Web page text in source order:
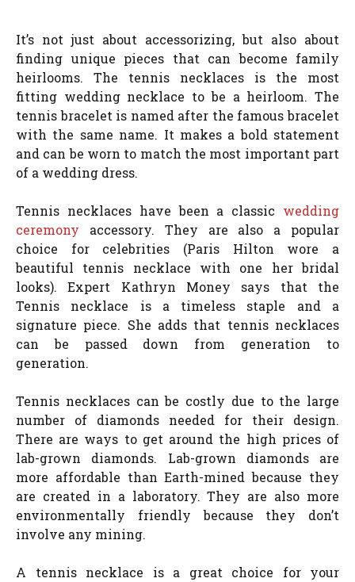
It’s not just about accessorizing, but also about
finding unique pieces that can become family
heirlooms. The tennis necklaces is the most
fitting wedding necklace to be a heirloom. The
tennis bracelet is named after the famous bracelet
with the same name. It makes a bold statement
and can be worn to match the most important part
of a wedding dress.
Tennis necklaces have been a classic wedding
ceremony accessory. They are also a popular
choice for celebrities (Paris Hilton wore a
beautiful tennis necklace with one her bridal
looks). Expert Kathryn Money says that the
Tennis necklace is a timeless staple and a
signature piece. She adds that tennis necklaces
can be passed down from generation to
generation.
Tennis necklaces can be costly due to the large
number of diamonds needed for their design.
There are ways to get around the high prices of
lab-grown diamonds. Lab-grown diamonds are
more affordable than Earth-mined because they
are created in a laboratory. They are also more
environmentally friendly because they don’t
involve any mining.
A tennis necklace is a great choice for your